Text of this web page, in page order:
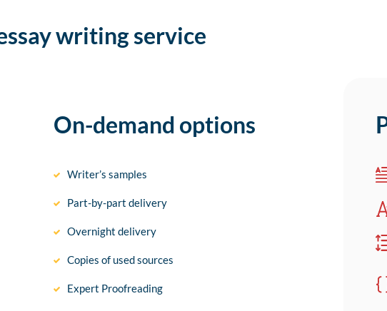
writing service
On-demand options
Writer’s samples
Part-by-part delivery
Overnight delivery
Copies of used sources
Expert Proofreading